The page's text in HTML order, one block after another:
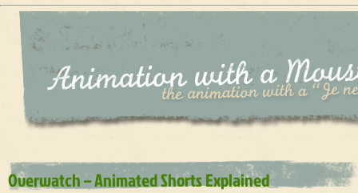
Overwatch – Animated Shorts Explained